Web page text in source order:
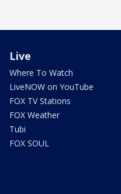
Live
Where To Watch
LiveNOW on YouTube
FOX TV Stations
FOX Weather
Tubi
FOX SOUL